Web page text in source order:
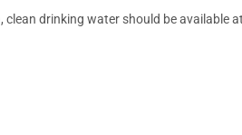
drinking water should be available